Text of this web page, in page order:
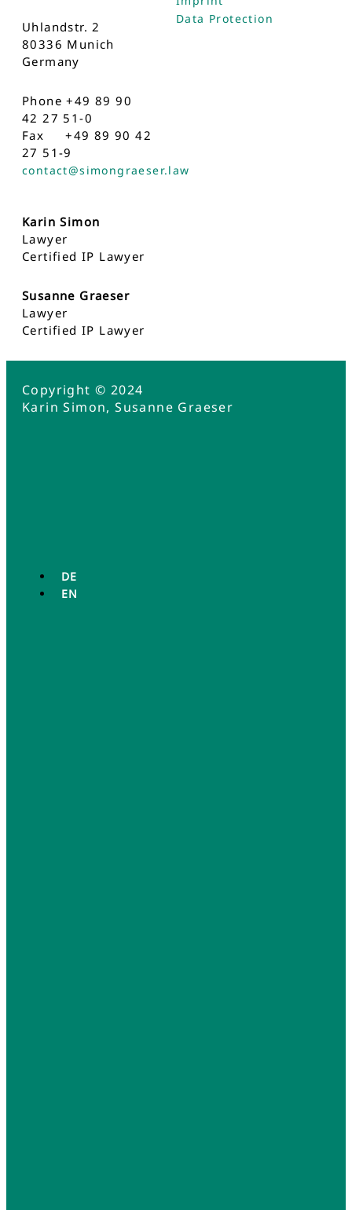
Uhlandstr. 2
80336 Munich
Germany
Phone +49 89 90
42 27 51-0
Fax +49 89 90 42
27 51-9
contact@simongraeser.law
Karin Simon
Lawyer
Certified IP Lawyer
Susanne Graeser
Lawyer
Certified IP Lawyer
Data Protection
Copyright © 2024
Karin Simon, Susanne Graeser
DE
EN